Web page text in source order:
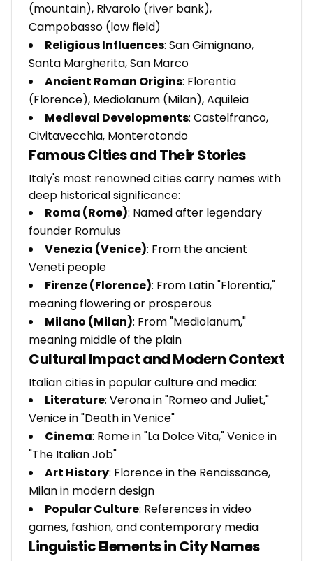
(mountain), Rivarolo (river bank),
Campobasso (low field)
Religious Influences: San Gimignano,
Santa Margherita, San Marco
Ancient Roman Origins: Florentia
(Florence), Mediolanum (Milan), Aquileia
Medieval Developments: Castelfranco,
Civitavecchia, Monterotondo
Famous Cities and Their Stories
Italy's most renowned cities carry names with
deep historical significance:
Roma (Rome): Named after legendary
founder Romulus
Venezia (Venice): From the ancient
Veneti people
Firenze (Florence): From Latin "Florentia,"
meaning flowering or prosperous
Milano (Milan): From "Mediolanum,"
meaning middle of the plain
Cultural Impact and Modern Context
Italian cities in popular culture and media:
Literature: Verona in "Romeo and Juliet,"
Venice in "Death in Venice"
Cinema: Rome in "La Dolce Vita," Venice in
"The Italian Job"
Art History: Florence in the Renaissance,
Milan in modern design
Popular Culture: References in video
games, fashion, and contemporary media
Linguistic Elements in City Names